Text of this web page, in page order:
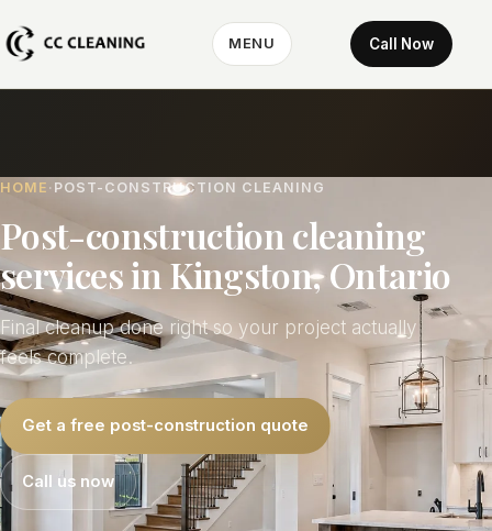
MENU Call Now
HOME POST-CONSTRUCTION CLEANING
Post-construction cleaning
services in Kingston, Ontario
Final cleanup done right so your project actually
feels complete.
Get a free post-construction quote
Call us now